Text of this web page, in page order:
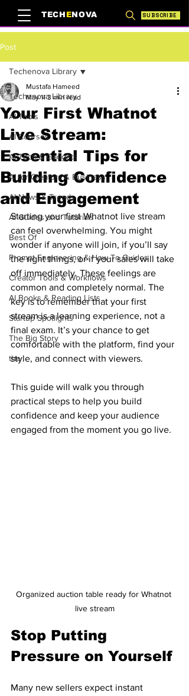
TECH ENOVA SUBSCRIBE
Post
Techenova Library
AI Tools
AI Courses
AI Tech & Gadgets
AI for Creators & Business
AI News & Trends
AI Guides and Tutorials
Best Of
Prompt Engineering & How-To Guides
Creator Tools & Workflows
AI Books & Reading Lists
Startup Spotlights
The Big Story
the
Techenova Library
Your First Whatnot
Live Stream:
Essential Tips for
Building Confidence
and Engagement
Mustafa Hameed
May 11 3 min read
Starting your first Whatnot live stream
can feel overwhelming. You might
wonder if anyone will join, if you’ll say
the right things, or if your sales will take
off immediately. These feelings are
common and completely normal. The
key is to remember that your first
stream is a learning experience, not a
final exam. It’s your chance to get
comfortable with the platform, find your
style, and connect with viewers.
This guide will walk you through
practical steps to help you build
confidence and keep your audience
engaged from the moment you go live.
Organized auction table ready for Whatnot
live stream
Stop Putting
Pressure on Yourself
Many new sellers expect instant